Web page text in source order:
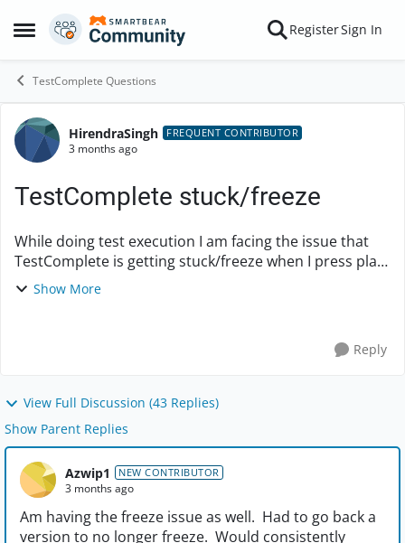
Open Side Menu
Skip to content RegisterSign In
TestComplete Questions
Forum Discussion
HirendraSingh FREQUENT CONTRIBUTOR
3 months ago
TestComplete stuck/freeze
While doing test execution I am facing the issue that
TestComplete is getting stuck/freeze when I press play
button for any tests. This issue I am facing in latest
Show More
Reply
View Full Discussion (43 Replies)
Show Parent Replies
Azwip1 NEW CONTRIBUTOR
3 months ago
Am having the freeze issue as well. Had to go back a
version to no longer freeze. Would consistently